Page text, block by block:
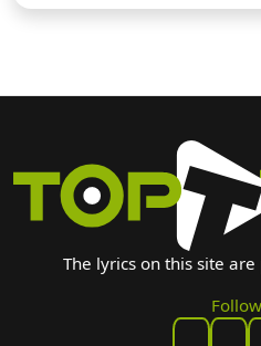
The lyrics on this site